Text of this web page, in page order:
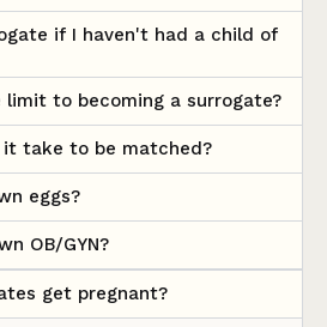
if I haven't had a child of
limit to becoming a surrogate?
it take to be matched?
eggs?
OB/GYN?
get pregnant?